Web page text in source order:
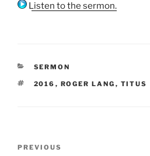
Listen to the sermon.
CATEGORIES
SERMON
TAGS
2016 , ROGER LANG , TITUS
Previous
PREVIOUS